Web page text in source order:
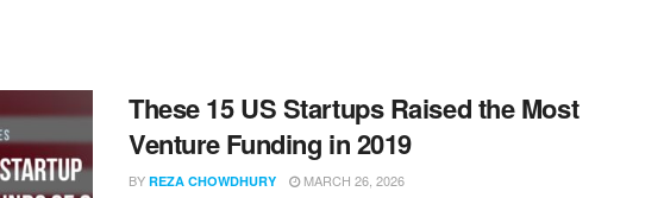
These 15 US Startups Raised the Most
Venture Funding in 2019
BY REZA CHOWDHURY MARCH 26, 2026